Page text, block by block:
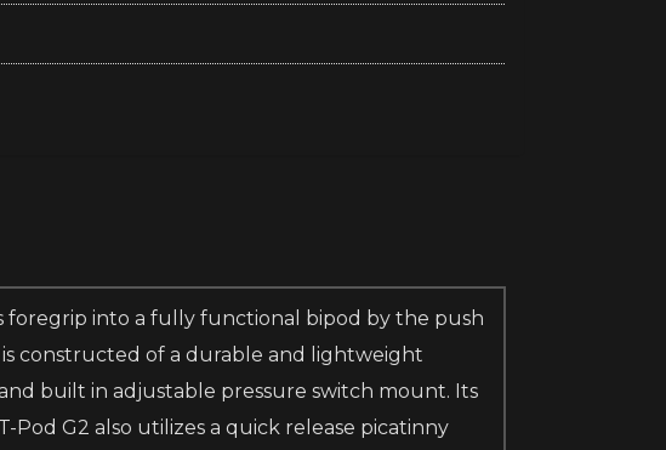
foregrip into a fully functional bipod by the push
constructed of a durable and lightweight
built in adjustable pressure switch mount. Its
G2 also utilizes a quick release picatinny